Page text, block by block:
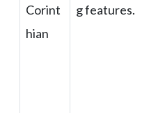
Corint
hian
g features.